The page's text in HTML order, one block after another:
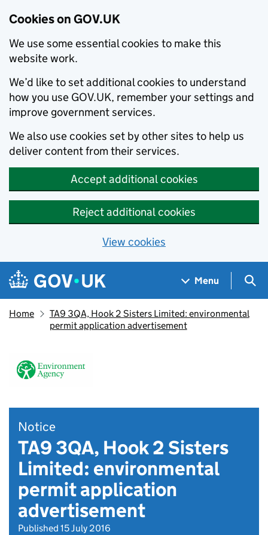
Cookies on GOV.UK
We use some essential cookies to make this
website work.
We’d like to set additional cookies to understand
how you use GOV.UK, remember your settings and
improve government services.
We also use cookies set by other sites to help us
deliver content from their services.
Accept additional cookies
Reject additional cookies
View cookies
Skip to main content
Navigation menu
Menu
Home
TA9 3QA, Hook 2 Sisters Limited: environmental
permit application advertisement
Notice
TA9 3QA, Hook 2 Sisters
Limited: environmental
permit application
advertisement
Published 15 July 2016